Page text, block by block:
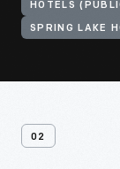
HOTELS
SPRING LAKE
02